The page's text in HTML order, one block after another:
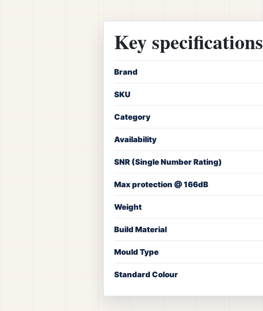
Key specifications
Brand
SKU
Category
Availability
SNR (Single Number Rating)
Max protection @ 166dB
Weight
Build Material
Mould Type
Standard Colour